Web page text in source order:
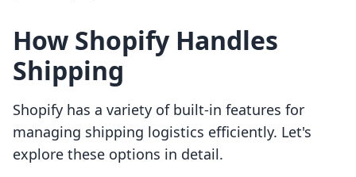
How Shopify Handles
Shipping
Shopify has a variety of built-in features for
managing shipping logistics efficiently. Let's
explore these options in detail.